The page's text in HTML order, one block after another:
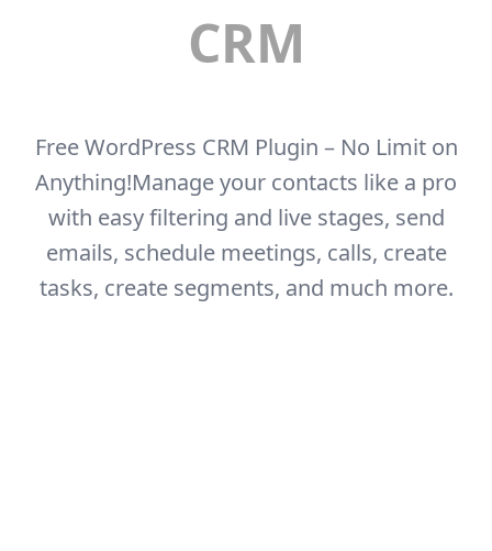
CRM
Free WordPress CRM Plugin – No Limit on
Anything!Manage your contacts like a pro
with easy filtering and live stages, send
emails, schedulemeetings, calls, create
tasks, create segments, and much more.